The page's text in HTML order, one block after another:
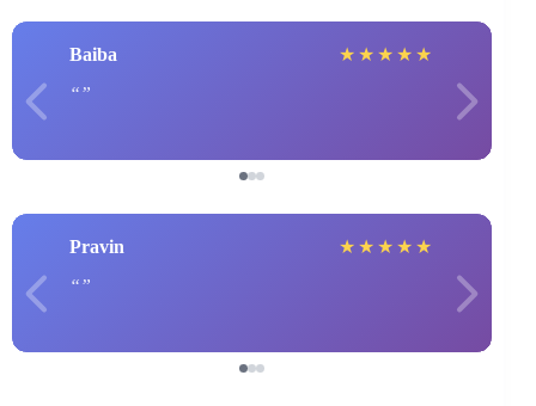
Baiba ★ ★ ★ ★ ★
Pravin ★ ★ ★ ★ ★